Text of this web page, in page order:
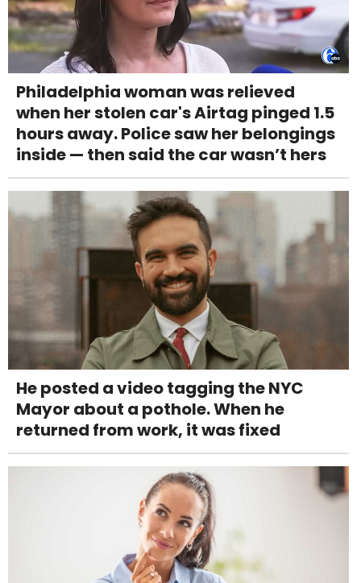
Philadelphia woman was relieved
when her stolen car's Airtag pinged 1.5
hours away. Police saw her belongings
inside — then said the car wasn’t hers
He posted a video tagging the NYC
Mayor about a pothole. When he
returned from work, it was fixed